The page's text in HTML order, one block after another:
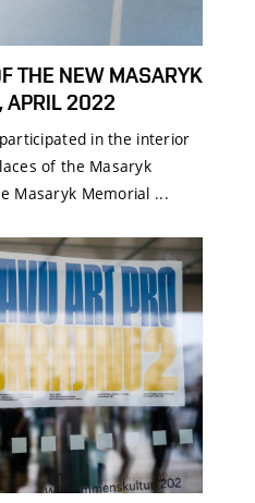
THE NEW MASARYK
APRIL 2022
in the interior
of the Masaryk
Masaryk Memorial ...